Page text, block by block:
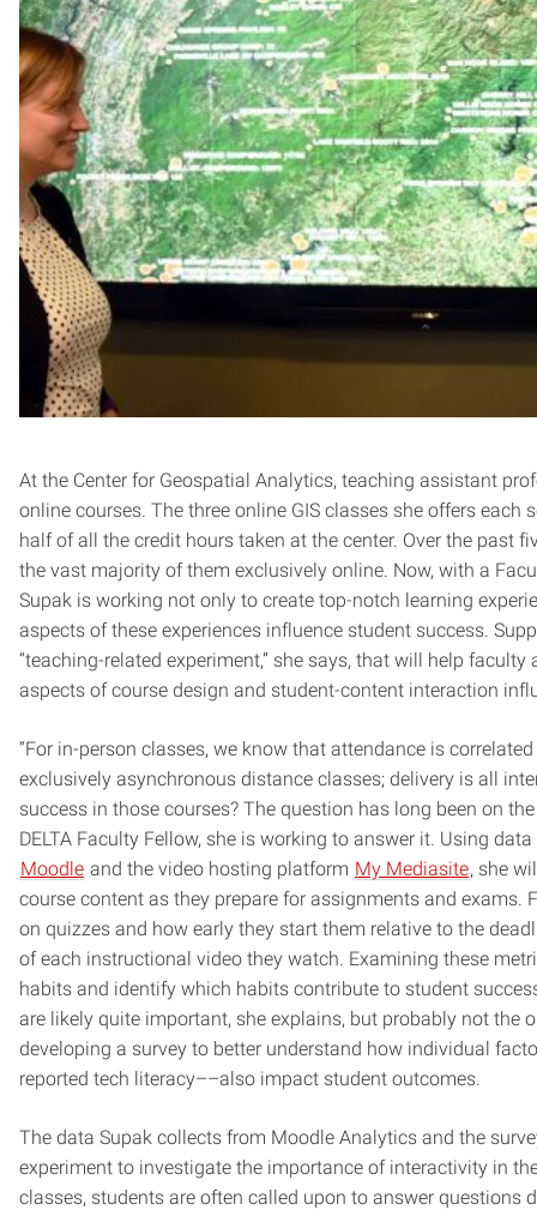
At the Center for Geospatial Analytics, teaching assistant
online courses. The three online GIS classes she offers
half of all the credit hours taken at the center. Over the past
the vast majority of them exclusively online. Now, with a
Supak is working not only to create top-notch learning
aspects of these experiences influence student success.
“teaching-related experiment,” she says, that will help
aspects of course design and student-content interaction
“For in-person classes, we know that attendance is
exclusively asynchronous distance classes; delivery is all
success in those courses? The question has long been on
DELTA Faculty Fellow, she is working to answer it. Using
Moodle and the video hosting platform My Mediasite, she
course content as they prepare for assignments and exams.
on quizzes and how early they start them relative to the
of each instructional video they watch. Examining these
habits and identify which habits contribute to student
are likely quite important, she explains, but probably not the
developing a survey to better understand how individual
reported tech literacy––also impact student outcomes.
The data Supak collects from Moodle Analytics and the
experiment to investigate the importance of interactivity in
classes, students are often called upon to answer questions